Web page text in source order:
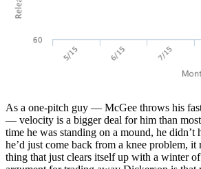
As a one-pitch guy — McGee throws his
— velocity is a bigger deal for him than
time he was standing on a mound, he didn’t
he’d just come back from a knee problem,
thing that just clears itself up with a winter